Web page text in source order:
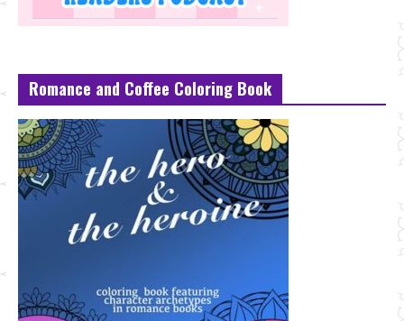
Romance and Coffee Coloring Book